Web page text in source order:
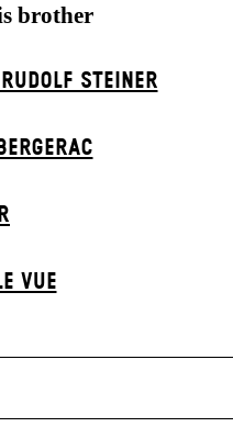
brother
STEINER
VUE